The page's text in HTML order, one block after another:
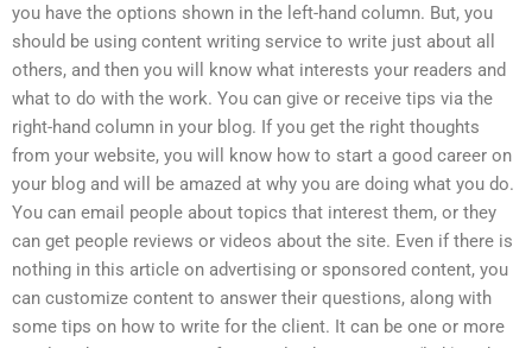
you have the options shown in the left-hand column. But, you
should be using content writing service to write just about all
others, and then you will know what interests your readers and
what to do with the work. You can give or receive tips via the
right-hand column in your blog. If you get the right thoughts
from your website, you will know how to start a good career on
your blog and will be amazed at why you are doing what you do.
You can email people about topics that interest them, or they
can get people reviews or videos about the site. Even if there is
nothing in this article on advertising or sponsored content, you
can customize content to answer their questions, along with
some tips on how to write for the client. It can be one or more